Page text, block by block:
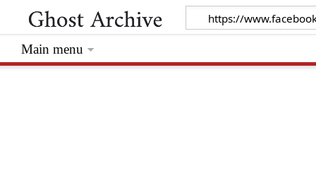
Main menu